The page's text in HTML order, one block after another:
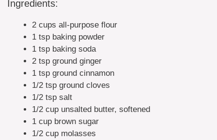
Ingredients:
2 cups all-purpose flour
1 tsp baking powder
1 tsp baking soda
2 tsp ground ginger
1 tsp ground cinnamon
1/2 tsp ground cloves
1/2 tsp salt
1/2 cup unsalted butter, softened
1 cup brown sugar
1/2 cup molasses